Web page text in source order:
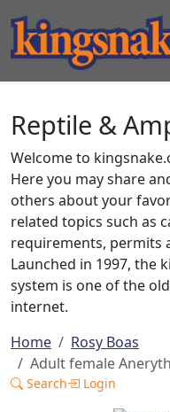
Reptile &
Welcome to
Here you may share
others about your
related topics such as
requirements, permits
Launched in 1997, the
system is one of the
internet.
Home
Rosy Boas
Adult female
Search Login